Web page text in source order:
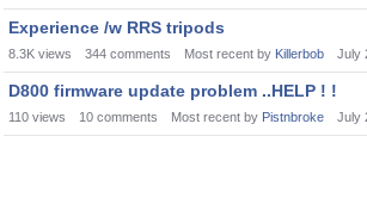
Experience /w RRS tripods
8.3K views 344 comments Most recent by Killerbob July
D800 firmware update problem ..HELP ! !
110 views 10 comments Most recent by Pistnbroke July